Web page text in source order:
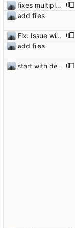
fixes multiple issues
add files
Fix: Issue with media files required to be reuploaded
add files
start with dependency checking